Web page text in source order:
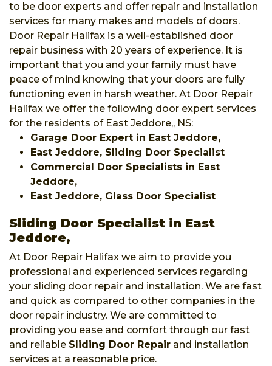
to be door experts and offer repair and installation
services for many makes and models of doors.
Door Repair Halifax is a well-established door
repair business with 20 years of experience. It is
important that you and your family must have
peace of mind knowing that your doors are fully
functioning even in harsh weather. At Door Repair
Halifax we offer the following door expert services
for the residents of East Jeddore,, NS:
Garage Door Expert in East Jeddore,
East Jeddore, Sliding Door Specialist
Commercial Door Specialists in East
Jeddore,
East Jeddore, Glass Door Specialist
Sliding Door Specialist in East
Jeddore,
At Door Repair Halifax we aim to provide you
professional and experienced services regarding
your sliding door repair and installation. We are fast
and quick as compared to other companies in the
door repair industry. We are committed to
providing you ease and comfort through our fast
and reliable Sliding Door Repair and installation
services at a reasonable price.